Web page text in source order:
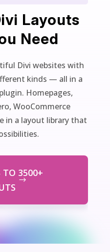
Layouts
Need
Divi websites with
kinds — all in a
Homepages,
WooCommerce
in a layout library that
TO 3500+